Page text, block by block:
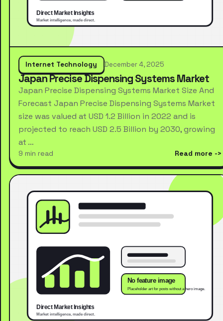
Internet Technology December 4, 2025
Japan Precise Dispensing Systems Market
Japan Precise Dispensing Systems Market Size And
Forecast Japan Precise Dispensing Systems Market
size was valued at USD 1.2 Billion in 2022 and is
projected to reach USD 2.5 Billion by 2030, growing
at …
9 min read Read more